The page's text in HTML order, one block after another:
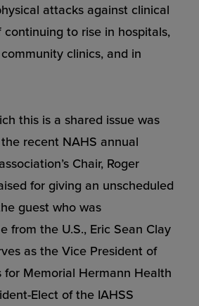
attacks against clinical
to rise in hospitals,
clinics, and in
this is a shared issue was
recent NAHS annual
Chair, Roger
for giving an unscheduled
guest who was
from the U.S., Eric Sean Clay
as the Vice President of
for Memorial Hermann Health
Elect of the IAHSS